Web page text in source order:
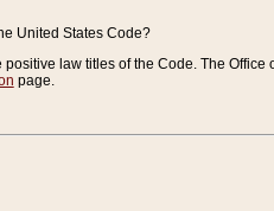
United States Code?
law titles of the Code. The
page.